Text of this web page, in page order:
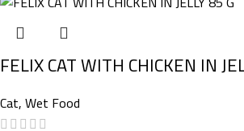
FELIX CAT WITH CHICKEN IN
Cat,Wet Food